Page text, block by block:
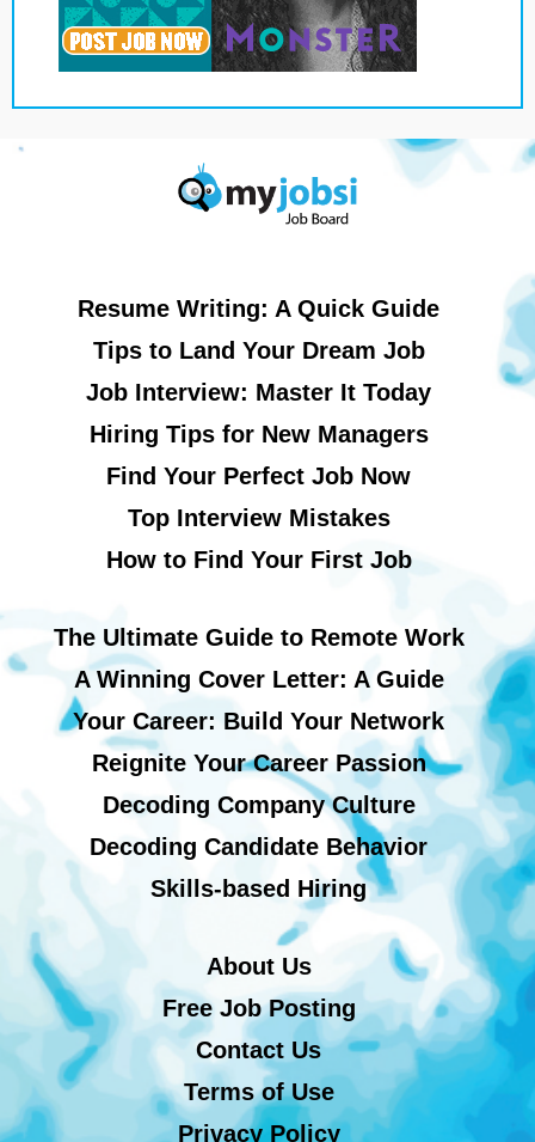
Resume Writing: A Quick Guide
Tips to Land Your Dream Job
Job Interview: Master It Today
Hiring Tips for New Managers
Find Your Perfect Job Now
Top Interview Mistakes
How to Find Your First Job
The Ultimate Guide to Remote Work
A Winning Cover Letter: A Guide
Your Career: Build Your Network
Reignite Your Career Passion
Decoding Company Culture
Decoding Candidate Behavior
Skills-based Hiring
About Us
Free Job Posting
Contact Us
Terms of Use
Privacy Policy